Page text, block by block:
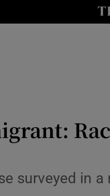
Transport
Listen
surveyed in